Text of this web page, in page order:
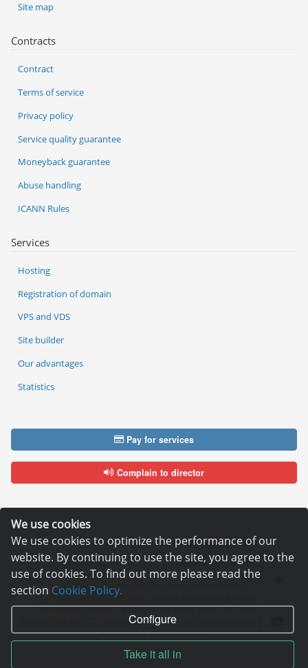
We use cookies
We use cookies to optimize the performance of our
website. By continuing to use the site, you agree to the
use of cookies. To find out more please read the
section Cookie Policy.
Configure
Take it all in
Services
Hosting
Registration of domain
VPS and VDS
Site builder
Our advantages
Statistics
Site map
Contracts
Contract
Terms of service
Privacy policy
Service quality guarantee
Moneyback guarantee
Abuse handling
ICANN Rules
Pay for services
Complain to director
Copyright © 2006—2026Hosting.XYZ
All materials on this site are protected by copyright.
It is prohibited to copy, distribute or any other use of information and objects
without the written consent of the copyright holder.
Found a typo on the page - select it and press Ctrl + Enter
USA: HOSTING.XYZ INC / 8 The Green # 15589, Dover, DE 19901, USA
EU: HOSTING.XYZ LTD / Reg. Number: ΗΕ 405755 / Spyrou Kyprianou, 61, SK
HOUSE, 4003, Limassol, Cyprus